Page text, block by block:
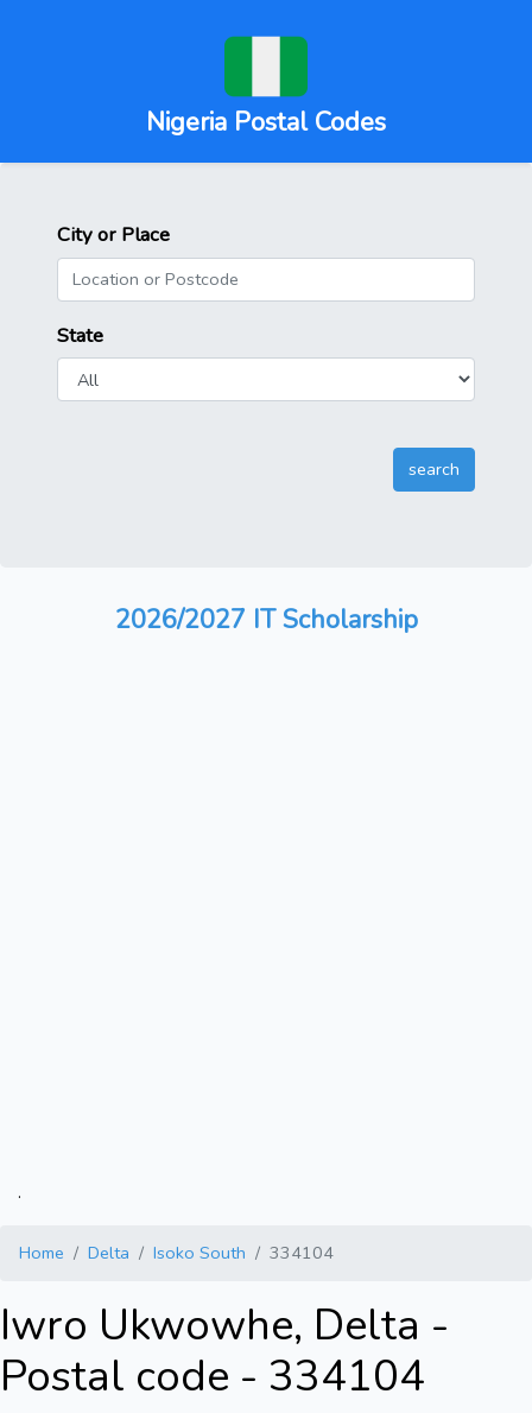
Nigeria Postal Codes
City or Place
State
2026/2027 IT Scholarship
.
Home Delta Isoko South 334104
Iwro Ukwowhe, Delta -
Postal code - 334104